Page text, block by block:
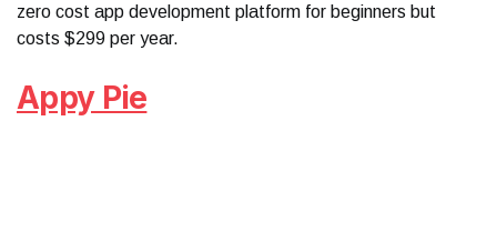
zero cost app development platform for beginners but
costs $299 per year.
Appy Pie